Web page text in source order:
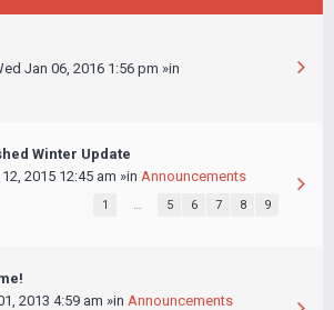
Jan 06, 2016 1:56 pm »in
Winter Update
2015 12:45 am »in Announcements
1 … 5 6 7 8 9
2013 4:59 am »in Announcements